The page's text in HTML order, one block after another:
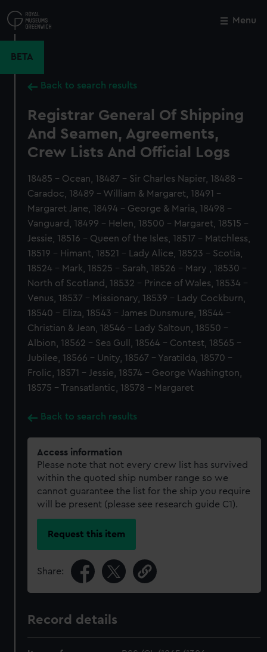
to
main
Menu
BETA
Back to search results
Registrar General Of Shipping
And Seamen, Agreements,
Crew Lists And Official Logs
18485 - Ocean, 18487 - Sir Charles Napier, 18488 -
Caradoc, 18489 - William & Margaret, 18491 -
Margaret Jane, 18494 - George & Maria, 18498 -
Vanguard, 18499 - Helen, 18500 - Margaret, 18515 -
Jessie, 18516 - Queen of the Isles, 18517 - Matchless,
18519 - Himant, 18521 - Lady Alice, 18523 - Scotia,
18524 - Mark, 18525 - Sarah, 18526 - Mary , 18530 -
North of Scotland, 18532 - Prince of Wales, 18534 -
Venus, 18537 - Missionary, 18539 - Lady Cockburn,
18540 - Eliza, 18543 - James Dunsmure, 18544 -
Christian & Jean, 18546 - Lady Saltoun, 18550 -
Albion, 18562 - Sea Gull, 18564 - Contest, 18565 -
Jubilee, 18566 - Unity, 18567 - Yaratilda, 18570 -
Frolic, 18571 - Jessie, 18574 - George Washington,
18575 - Transatlantic, 18578 - Margaret
Back to search results
Access information
Please note that not every crew list has survived
within the quoted ship number range so we
cannot guarantee the list for the ship you require
will be present (please see research guide C1).
Request this item
Share:
Record details
Close